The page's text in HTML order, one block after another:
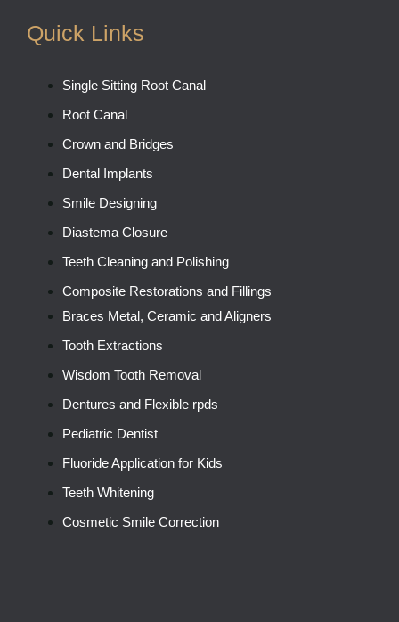
Quick Links
Single Sitting Root Canal
Root Canal
Crown and Bridges
Dental Implants
Smile Designing
Diastema Closure
Teeth Cleaning and Polishing
Composite Restorations and Fillings
Braces Metal, Ceramic and Aligners
Tooth Extractions
Wisdom Tooth Removal
Dentures and Flexible rpds
Pediatric Dentist
Fluoride Application for Kids
Teeth Whitening
Cosmetic Smile Correction